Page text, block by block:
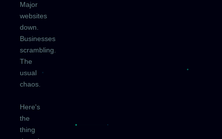
Major
websites
down.
Businesses
scrambling.
The
usual
chaos.
Here's
the
thing